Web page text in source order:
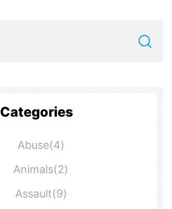
Categories
Abuse(4)
Animals(2)
Assault(9)